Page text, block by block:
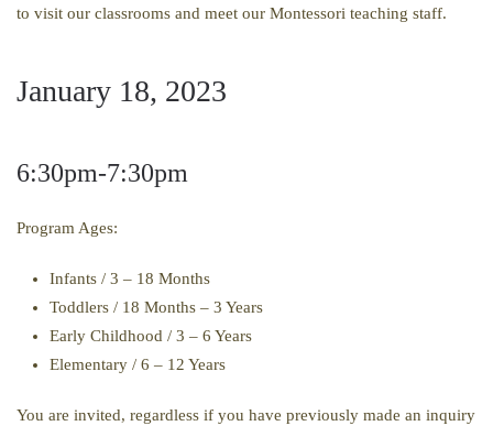
to visit our classrooms and meet our Montessori teaching staff.
January 18, 2023
6:30pm-7:30pm
Program Ages:
Infants / 3 – 18 Months
Toddlers / 18 Months – 3 Years
Early Childhood / 3 – 6 Years
Elementary / 6 – 12 Years
You are invited, regardless if you have previously made an inquiry